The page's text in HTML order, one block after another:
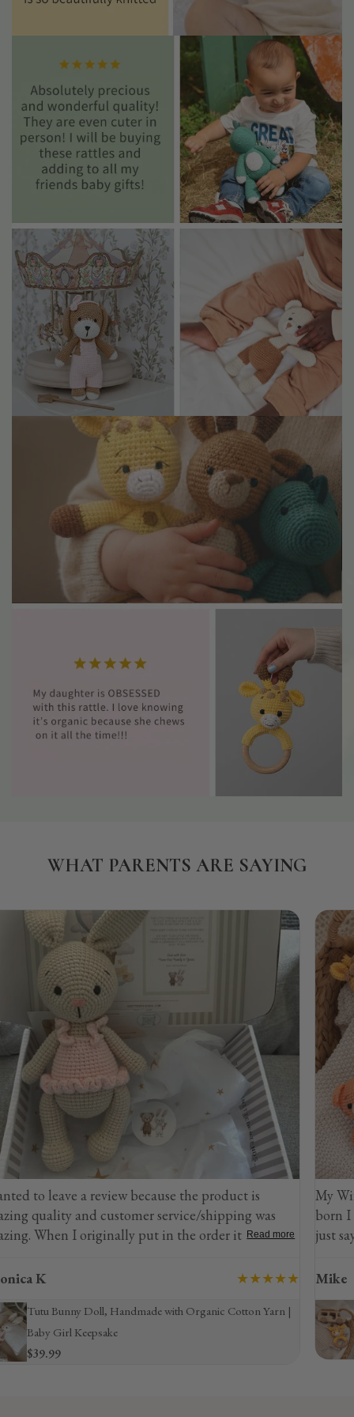
WHAT PARENTS ARE SAYING
because the product is
service/shipping was
put in the order it went to
changed everything
Read more
Handmade with Organic Cotton Yarn |
My Wife Loves Giraffes
born I decided to
just say she was beyond
Mike
Sonajero de jirafa